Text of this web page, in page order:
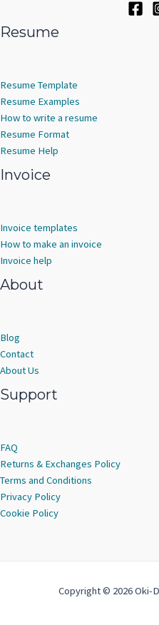
Resume
Resume Template
Resume Examples
How to write a resume
Resume Format
Resume Help
Invoice
Invoice templates
How to make an invoice
Invoice help
About
Blog
Contact
About Us
Support
FAQ
Returns & Exchanges Policy
Terms and Conditions
Privacy Policy
Cookie Policy
Copyright © 2026 Oki-